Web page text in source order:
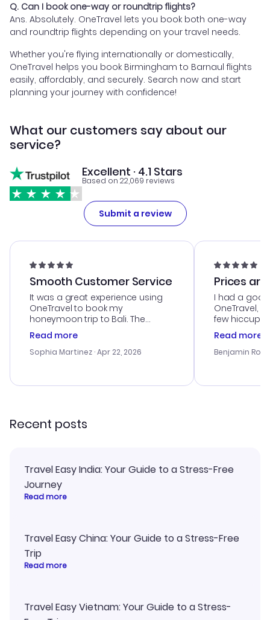
Q. Can I book one-way or roundtrip flights?
Ans. Absolutely. OneTravel lets you book both one-way
and roundtrip flights depending on your travel needs.
Whether you're flying internationally or domestically,
OneTravel helps you book Birmingham to Barnaul flights
easily, affordably, and securely. Search now and start
planning your journey with confidence!
What our customers say about our
service?
Excellent · 4.1 Stars
Based on 22,069 reviews
Submit a review
Smooth Customer Service
It was a great experience using
OneTravel to book my
honeymoon trip to Bali. The
customer service was
outstanding, and they helped me
with the best options for our
smoothly. Would highly
Read more
Sophia Martinez · Apr 22, 2026
Prices
I had a
OneTravel,
few hiccups
process.
helpful in
prices were
and I loved
Read more
Benjamin
Recent posts
Travel Easy India: Your Guide to a Stress-Free
Journey
Read more
Travel Easy China: Your Guide to a Stress-Free
Trip
Read more
Travel Easy Vietnam: Your Guide to a Stress-